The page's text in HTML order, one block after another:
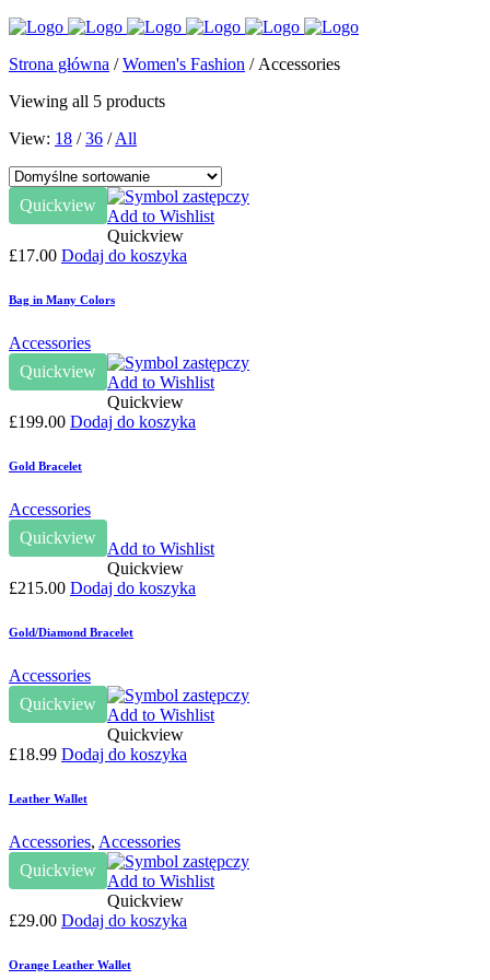
Strona główna /Women's Fashion / Accessories
Viewing all 5 products
View: 18 /36 /All
Quickview
Add to Wishlist
Quickview
£17.00 Dodaj do koszyka
Bag in Many Colors
Accessories
Quickview
Add to Wishlist
Quickview
£199.00 Dodaj do koszyka
Gold Bracelet
Accessories
Quickview
Add to Wishlist
Quickview
£215.00 Dodaj do koszyka
Gold/Diamond Bracelet
Accessories
Quickview
Add to Wishlist
Quickview
£18.99 Dodaj do koszyka
Leather Wallet
Accessories, Accessories
Quickview
Add to Wishlist
Quickview
£29.00 Dodaj do koszyka
Orange Leather Wallet